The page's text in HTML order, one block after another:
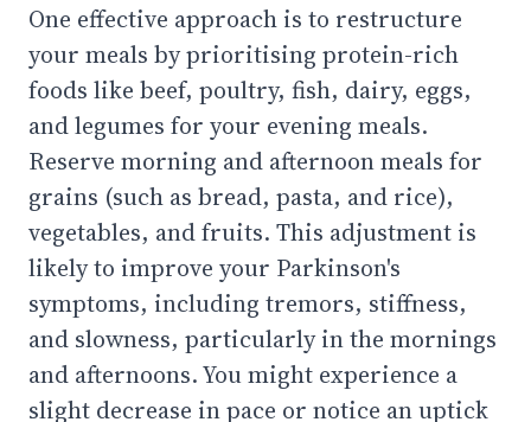
One effective approach is to restructure
your meals by prioritising protein-rich
foods like beef, poultry, fish, dairy, eggs,
and legumes for your evening meals.
Reserve morning and afternoon meals for
grains (such as bread, pasta, and rice),
vegetables, and fruits. This adjustment is
likely to improve your Parkinson's
symptoms, including tremors, stiffness,
and slowness, particularly in the mornings
and afternoons. You might experience a
slight decrease in pace or notice an uptick